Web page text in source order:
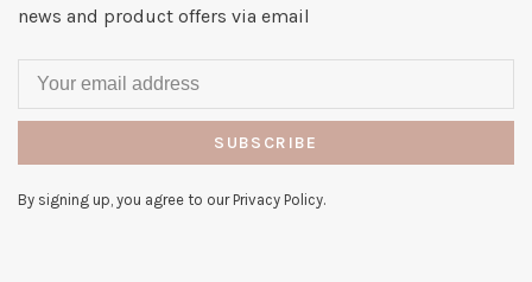
news and product offers via email
SUBSCRIBE
By signing up, you agree to our Privacy Policy.